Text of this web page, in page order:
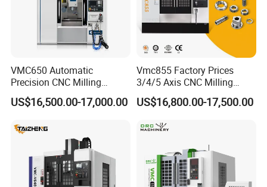
VMC650 Automatic
Precision CNC Milling
Machining Vertical Metal
CNC Machine Tool
US$16,500.00-17,000.00
Vmc855 Factory Prices
3/4/5 Axis CNC Milling
Machine Machining Center
for Sale
US$16,800.00-17,500.00